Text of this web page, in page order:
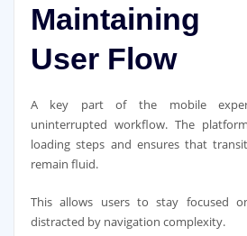
Maintaining
User Flow
A key part of the mobile
uninterrupted workflow. The
loading steps and ensures that
remain fluid.
This allows users to stay focused
distracted by navigation complexity.